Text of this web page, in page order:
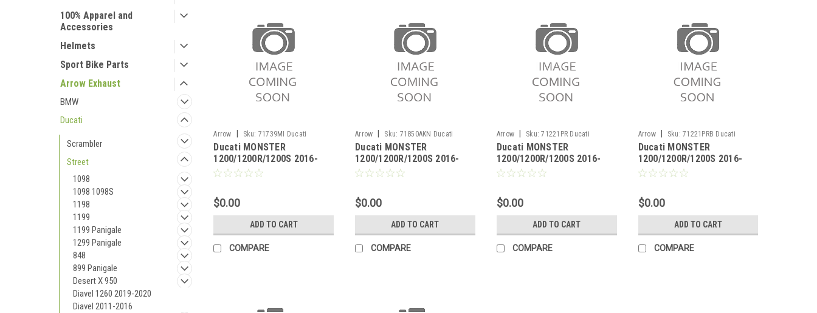
100% Apparel and
Accessories
Helmets
Sport Bike Parts
Arrow Exhaust
BMW
Ducati
Scrambler
Street
1098
1098 1098S
1198
1199
1199 Panigale
1299 Panigale
848
899 Panigale
Desert X 950
Diavel 1260 2019-2020
Diavel 2011-2016
Arrow Sku: 71739MI Ducati
MONSTER 1200/1200R/1200S 2016-
2020
Ducati MONSTER
1200/1200R/1200S 2016-
2020 Racing link pipe for
$0.00
ADD TO CART
COMPARE
Arrow Sku: 71850AKN Ducati
MONSTER 1200/1200R/1200S 2016-
2020
Ducati MONSTER
1200/1200R/1200S 2016-
2020 Race-Tech aluminium
$0.00
ADD TO CART
COMPARE
Arrow Sku: 71221PR Ducati
MONSTER 1200/1200R/1200S 2016-
2020
Ducati MONSTER
1200/1200R/1200S 2016-
2020 Pro-Race titanium
$0.00
ADD TO CART
COMPARE
Arrow Sku: 71221PRB Ducati
MONSTER 1200/1200R/1200S 2016-
2020
Ducati MONSTER
1200/1200R/1200S 2016-
2020 Pro-Race titanium
$0.00
ADD TO CART
COMPARE